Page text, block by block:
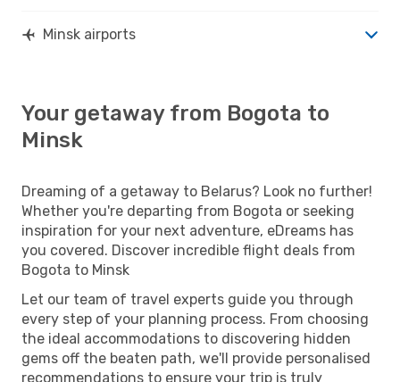
Minsk airports
Your getaway from Bogota to
Minsk
Dreaming of a getaway to Belarus? Look no further!
Whether you're departing from Bogota or seeking
inspiration for your next adventure, eDreams has
you covered. Discover incredible flight deals from
Bogota to Minsk
Let our team of travel experts guide you through
every step of your planning process. From choosing
the ideal accommodations to discovering hidden
gems off the beaten path, we'll provide personalised
recommendations to ensure your trip is truly